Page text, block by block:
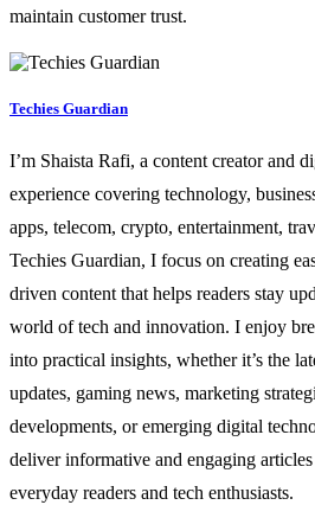
maintain customer trust.
Techies Guardian
I’m Shaista Rafi, a content creator and
experience covering technology,
apps, telecom, crypto, entertainment,
Techies Guardian, I focus on creating
driven content that helps readers stay
world of tech and innovation. I enjoy
into practical insights, whether it’s the
updates, gaming news, marketing
developments, or emerging digital
deliver informative and engaging
everyday readers and tech enthusiasts.